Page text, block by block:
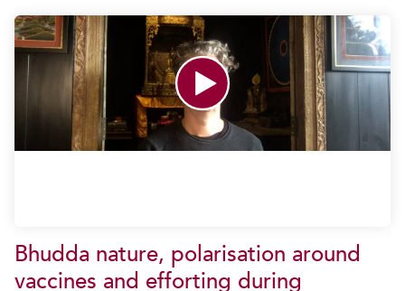
Bhudda nature, polarisation around
vaccines and efforting during